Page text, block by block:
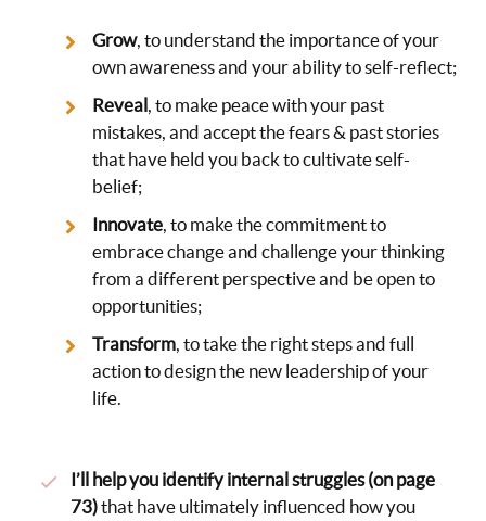
Grow, to understand the importance of your
own awareness and your ability to self-reflect;
Reveal, to make peace with your past
mistakes, and accept the fears & past stories
that have held you back to cultivate self-
belief;
Innovate, to make the commitment to
embrace change and challenge your thinking
from a different perspective and be open to
opportunities;
Transform, to take the right steps and full
action to design the new leadership of your
life.
I’ll help you identify internal struggles (on page
73)that have ultimately influenced how you